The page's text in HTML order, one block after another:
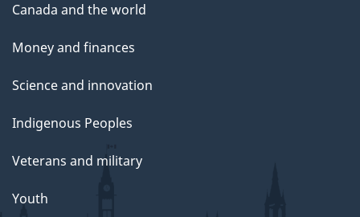
Canada and the world
Money and finances
Science and innovation
Indigenous Peoples
Veterans and military
Youth